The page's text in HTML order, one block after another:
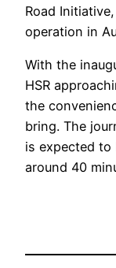
Road
operation in
With the
HSR
the
bring. The
is expected to
around 40